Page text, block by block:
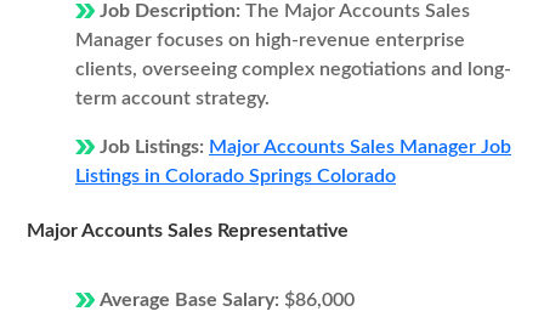
Job Description: The Major Accounts Sales
Manager focuses on high-revenue enterprise
clients, overseeing complex negotiations and long-
term account strategy.
Job Listings: Major Accounts Sales Manager Job
Listings in Colorado Springs Colorado
Major Accounts Sales Representative
Average Base Salary: $86,000